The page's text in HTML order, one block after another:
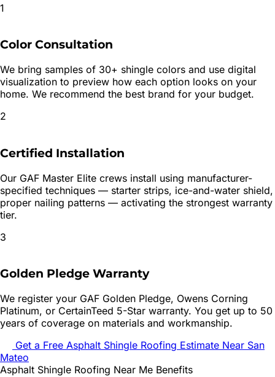
1
Color Consultation
We bring samples of 30+ shingle colors and use digital
visualization to preview how each option looks on your
home. We recommend the best brand for your budget.
2
Certified Installation
Our GAF Master Elite crews install using manufacturer-
specified techniques — starter strips, ice-and-water shield,
proper nailing patterns — activating the strongest warranty
tier.
3
Golden Pledge Warranty
We register your GAF Golden Pledge, Owens Corning
Platinum, or CertainTeed 5-Star warranty. You get up to 50
years of coverage on materials and workmanship.
Get a Free Asphalt Shingle Roofing Estimate Near San
Mateo
Asphalt Shingle Roofing Near Me Benefits